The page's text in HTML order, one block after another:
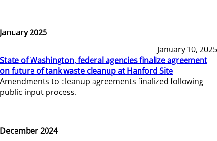
January 2025
January 10, 2025
State of Washington, federal agencies finalize agreement
on future of tank waste cleanup at Hanford Site
Amendments to cleanup agreements finalized following
public input process.
December 2024